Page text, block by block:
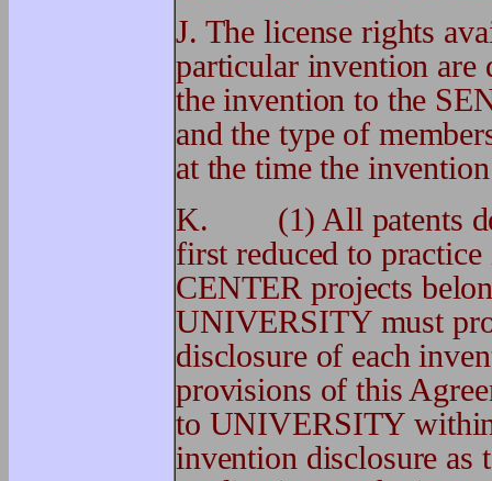
J. The license rights
particular invention are
the invention to the
and the type of
at the time the
K. (1) All patents
first reduced to
CENTER projects
UNIVERSITY must
disclosure of each
provisions of this
to UNIVERSITY
invention disclosure as